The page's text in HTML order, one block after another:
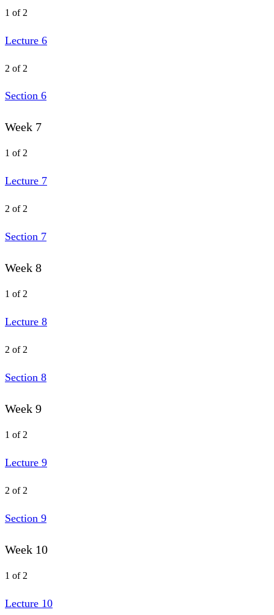
1 of 2
Lecture 6
2 of 2
Section 6
Week 7
1 of 2
Lecture 7
2 of 2
Section 7
Week 8
1 of 2
Lecture 8
2 of 2
Section 8
Week 9
1 of 2
Lecture 9
2 of 2
Section 9
Week 10
1 of 2
Lecture 10